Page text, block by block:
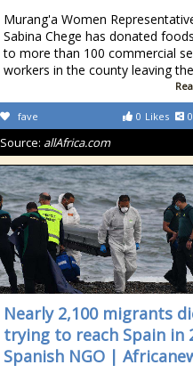
Murang'a Women
Sabina Chege has donated
to more than 100 commercial
workers in the county leaving
0 Likes 0
fave
Source: allAfrica.com
Nearly 2,100 migrants
trying to reach Spain in
Spanish NGO |